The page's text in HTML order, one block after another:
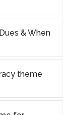
& When
theme